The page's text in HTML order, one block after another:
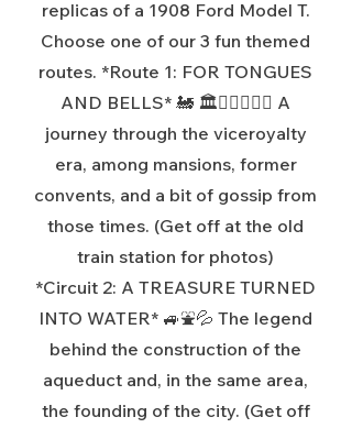
replicas of a 1908 Ford Model T.
Choose one of our 3 fun themed
routes. *Route 1: FOR TONGUES
AND BELLS* 🚂 🏛️🤦‍♂️🤦🏻‍♀️ A
journey through the viceroyalty
era, among mansions, former
convents, and a bit of gossip from
those times. (Get off at the old
train station for photos)
*Circuit 2: A TREASURE TURNED
INTO WATER* 🚙⛲💦 The legend
behind the construction of the
aqueduct and, in the same area,
the founding of the city. (Get off